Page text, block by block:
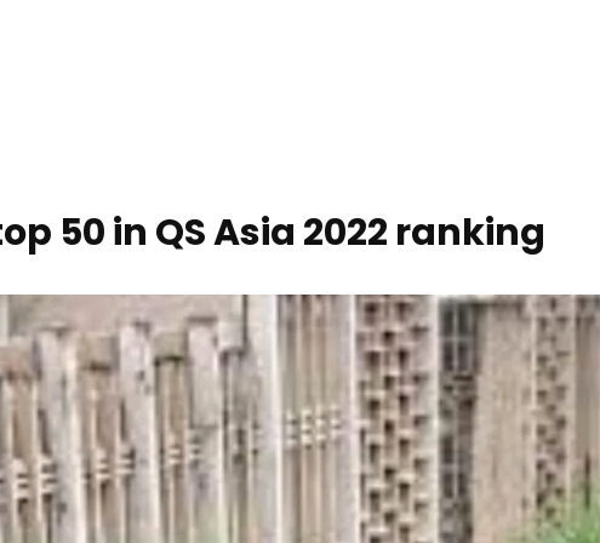
50 in QS Asia 2022 ranking